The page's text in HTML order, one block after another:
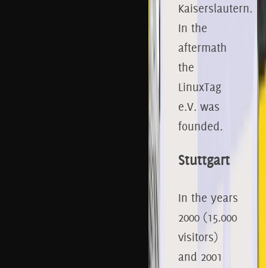
Kaiserslautern.
In the
aftermath
the
LinuxTag
e.V. was
founded.
Stuttgart
In the years
2000 (15.000
visitors)
and 2001